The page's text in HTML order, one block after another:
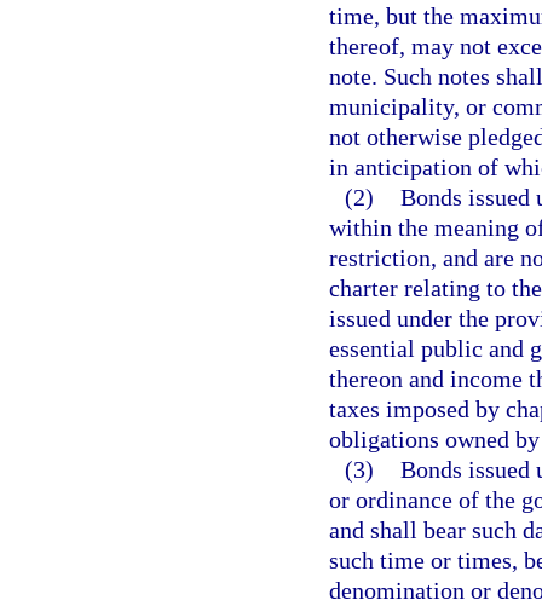
time, but the
thereof, may not
note. Such notes
municipality, or
not otherwise
in anticipation of
(2) Bonds issued
within the meaning
restriction, and are
charter relating to
issued under the
essential public and
thereon and income
taxes imposed by
obligations owned
(3) Bonds issued
or ordinance of the
and shall bear such
such time or times,
denomination or